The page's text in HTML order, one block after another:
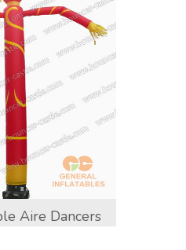
Aire Dancers